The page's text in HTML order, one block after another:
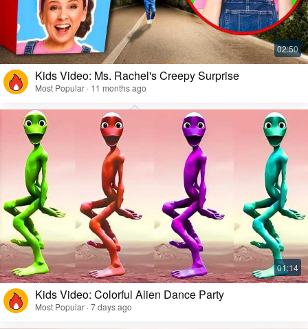
Kids Video: Ms. Rachel's Creepy Surprise
Most Popular · 11 months ago
Kids Video: Colorful Alien Dance Party
Most Popular · 7 days ago